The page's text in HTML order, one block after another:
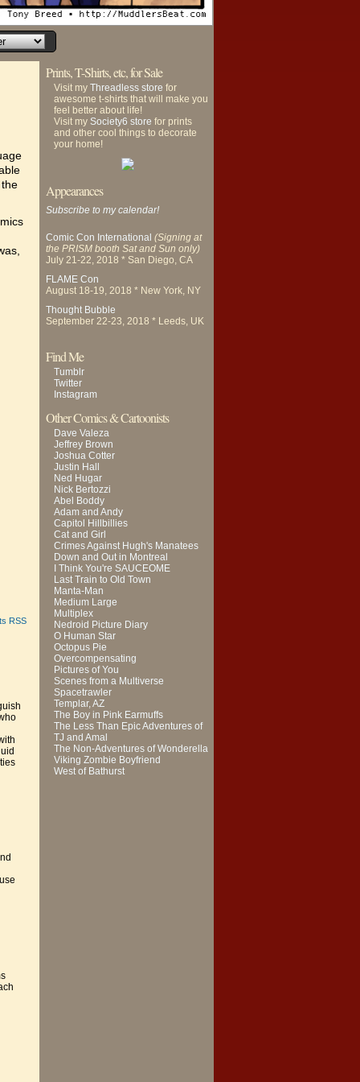
RSS
Prints, T-Shirts, etc, for Sale
Visit my Threadless store for
awesome t-shirts that will make you
feel better about life!
Visit my Society6 store for prints
and other cool things to decorate
your home!
Appearances
Subscribe to my calendar!
Comic Con International (Signing at
the PRISM booth Sat and Sun only)
July 21-22, 2018 * San Diego, CA
FLAME Con
August 18-19, 2018 * New York, NY
Thought Bubble
September 22-23, 2018 * Leeds, UK
Find Me
Tumblr
Twitter
Instagram
Other Comics & Cartoonists
Dave Valeza
Jeffrey Brown
Joshua Cotter
Justin Hall
Ned Hugar
Nick Bertozzi
Abel Boddy
Adam and Andy
Capitol Hillbillies
Cat and Girl
Crimes Against Hugh's Manatees
Down and Out in Montreal
I Think You're SAUCEOME
Last Train to Old Town
Manta-Man
Medium Large
Multiplex
Nedroid Picture Diary
O Human Star
Octopus Pie
Overcompensating
Pictures of You
Scenes from a Multiverse
Spacetrawler
Templar, AZ
The Boy in Pink Earmuffs
The Less Than Epic Adventures of
TJ and Amal
The Non-Adventures of Wonderella
Viking Zombie Boyfriend
West of Bathurst